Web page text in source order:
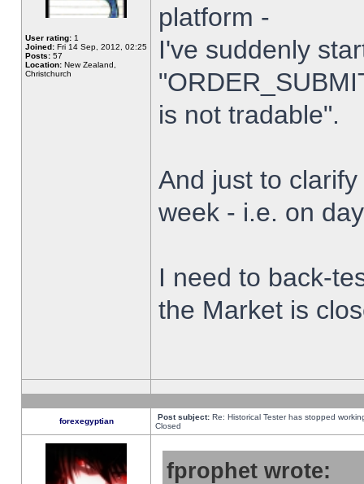
User rating: 1
Joined: Fri 14 Sep, 2012, 02:25
Posts: 57
Location: New Zealand,
Christchurch
platform -
I've suddenly
is not tradable".
And just to
week - i.e. on
I need to back-
the Market is
forexegyptian Post subject: Re: Historical Tester has stopped
Closed
fprophet wrote: